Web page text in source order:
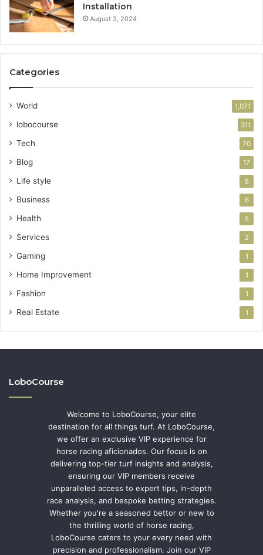
Installation
August 3, 2024
Categories
World 1,071
lobocourse 311
Tech 70
Blog 17
Life style 8
Business 6
Health 5
Services 2
Gaming 1
Home Improvement 1
Fashion 1
Real Estate 1
LoboCourse
Welcome to LoboCourse, your elite
destination for all things turf. At LoboCourse,
we offer an exclusive VIP experience for
horse racing aficionados. Our focus is on
delivering top-tier turf insights and analysis,
ensuring our VIP members receive
unparalleled access to expert tips, in-depth
race analysis, and bespoke betting strategies.
Whether you're a seasoned bettor or new to
the thrilling world of horse racing,
LoboCourse caters to your every need with
precision and professionalism. Join our VIP